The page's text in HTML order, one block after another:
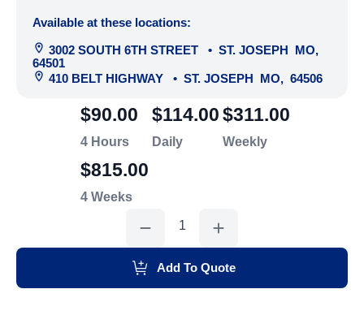
Available at these locations:
3002 SOUTH 6TH STREET
• ST. JOSEPH MO,
64501
410 BELT HIGHWAY
• ST. JOSEPH MO, 64506
4 Hours
$90.00
Daily
$114.00
Weekly
$311.00
4 Weeks
$815.00
Edger
Add To Quote